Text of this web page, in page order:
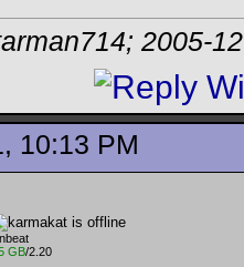
2005-
10:13 PM
GB/2.20